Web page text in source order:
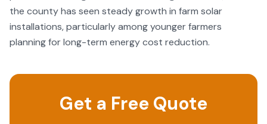
the county has seen steady growth in farm solar
installations, particularly among younger farmers
planning for long-term energy cost reduction.
Get a Free Quote